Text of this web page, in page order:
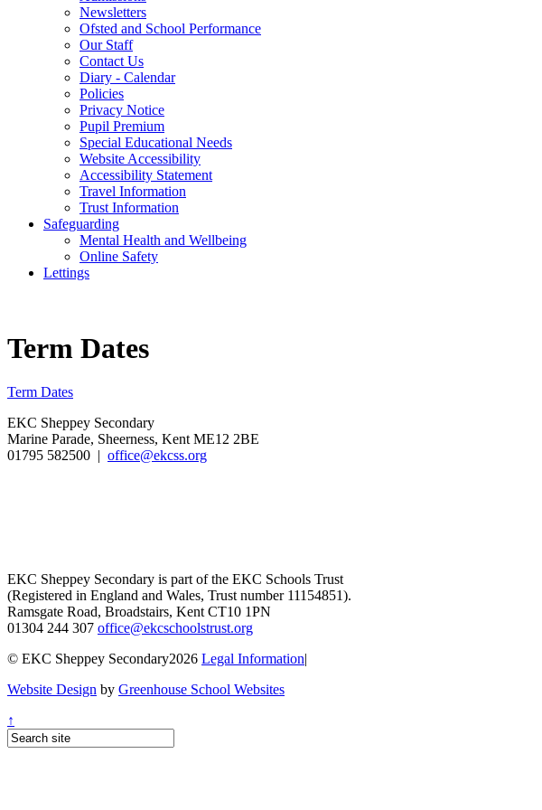
Newsletters
Ofsted and School Performance
Our Staff
Contact Us
Diary - Calendar
Policies
Privacy Notice
Pupil Premium
Special Educational Needs
Website Accessibility
Accessibility Statement
Travel Information
Trust Information
Safeguarding
Mental Health and Wellbeing
Online Safety
Lettings
Term Dates
Term Dates
EKC Sheppey Secondary
Marine Parade, Sheerness, Kent ME12 2BE
01795 582500 | office@ekcss.org
EKC Sheppey Secondary is part of the EKC Schools Trust
(Registered in England and Wales, Trust number 11154851).
Ramsgate Road, Broadstairs, Kent CT10 1PN
01304 244 307 office@ekcschoolstrust.org
© EKC Sheppey Secondary2026 Legal Information|
Website Design by Greenhouse School Websites
↑